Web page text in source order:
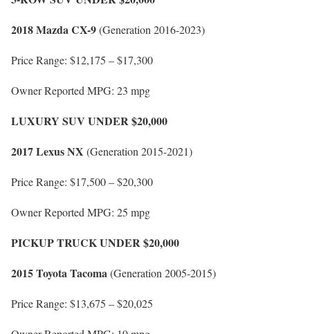
2018 Mazda CX-9(Generation 2016-2023)
Price Range: $12,175 – $17,300
Owner Reported MPG: 23 mpg
LUXURY SUV UNDER $20,000
2017 Lexus NX (Generation 2015-2021)
Price Range: $17,500 – $20,300
Owner Reported MPG: 25 mpg
PICKUP TRUCK UNDER $20,000
2015 Toyota Tacoma(Generation 2005-2015)
Price Range: $13,675 – $20,025